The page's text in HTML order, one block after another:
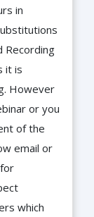
in
Recording
it is
However
or you
of the
email or
which